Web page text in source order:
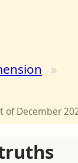
December